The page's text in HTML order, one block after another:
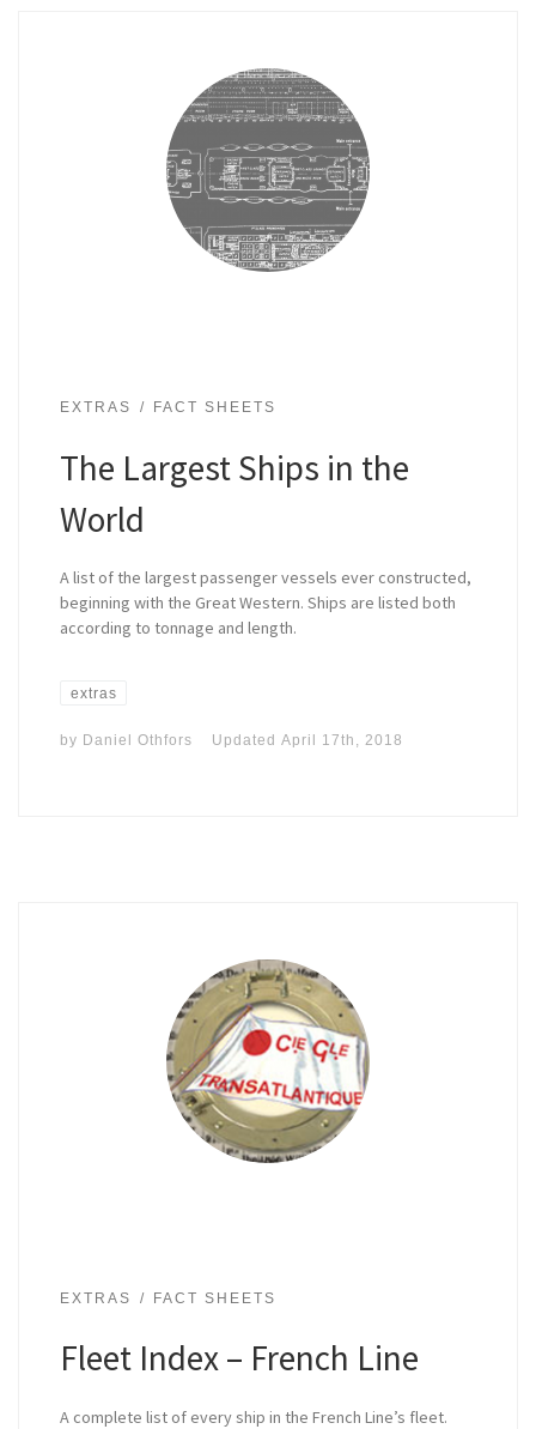
EXTRAS FACT SHEETS
The Largest Ships in the
World
A list of the largest passenger vessels ever constructed,
beginning with the Great Western. Ships are listed both
according to tonnage and length.
extras
by Daniel Othfors UpdatedApril 17th, 2018
EXTRAS FACT SHEETS
Fleet Index – French Line
A complete list of every ship in the French Line’s fleet.